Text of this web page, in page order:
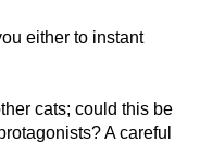
either to instant
cats; could this be
A careful